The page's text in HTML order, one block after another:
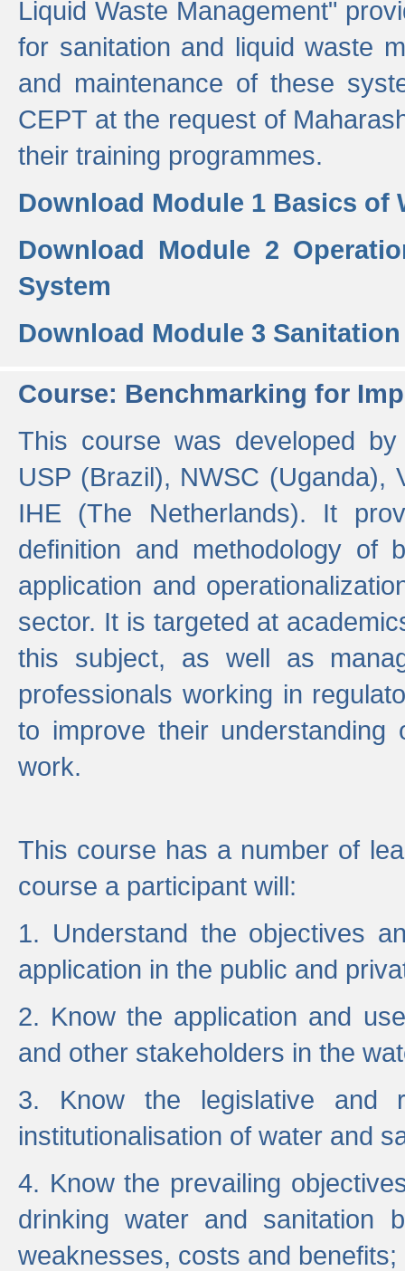
Liquid Waste Management"
for sanitation and liquid waste
and maintenance of these
CEPT at the request of
their training programmes.
Download Module 1 Basics of
Download Module 2
System
Download Module 3
Course: Benchmarking for
This course was developed
USP (Brazil), NWSC (Uganda),
IHE (The Netherlands). It
definition and methodology of
application and
sector. It is targeted at
this subject, as well as
professionals working in
to improve their
work.
This course has a number of
course a participant will:
1. Understand the objectives
application in the public and
2. Know the application and
and other stakeholders in the
3. Know the legislative and
institutionalisation of water and
4. Know the prevailing
drinking water and sanitation
weaknesses, costs and benefits;